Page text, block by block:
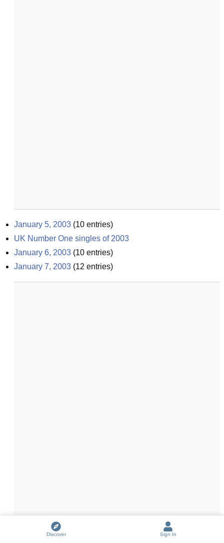
January 5, 2003 (10 entries)
UK Number One singles of 2003
January 6, 2003 (10 entries)
January 7, 2003 (12 entries)
Discover Sign In